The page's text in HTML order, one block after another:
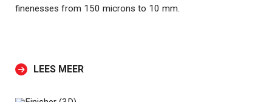
finenesses from 150 microns to 10 mm.
LEES MEER